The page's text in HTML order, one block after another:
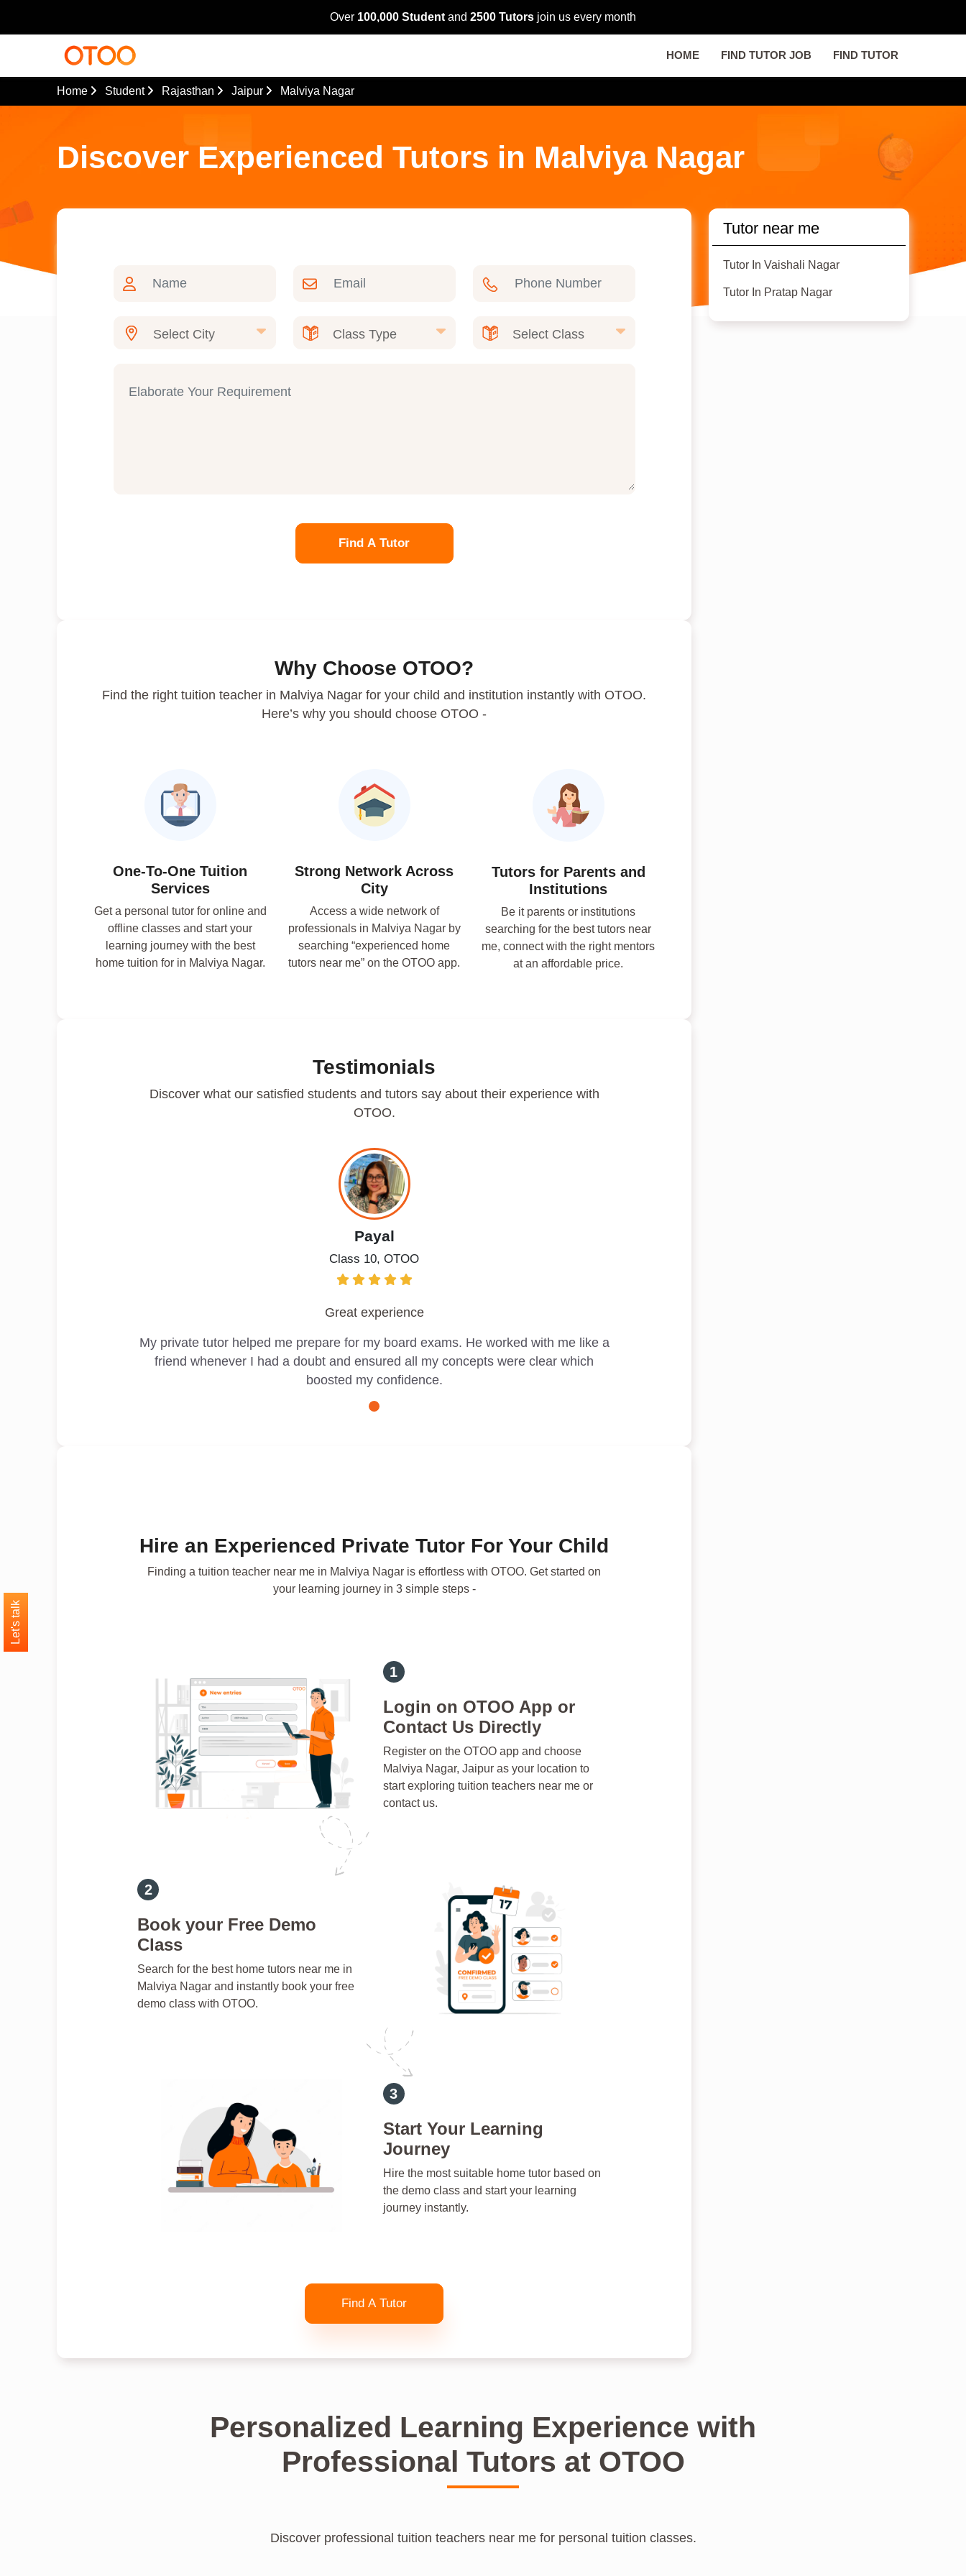
Over 100,000 Student and 2500 Tutors join us every month
HOME FIND TUTOR JOB FIND TUTOR
Home Student Rajasthan Jaipur Malviya Nagar
Discover Experienced Tutors in Malviya Nagar
Find A Tutor
Why Choose OTOO?
Find the right tuition teacher in Malviya Nagar for your child and institution instantly with OTOO.
Here’s why you should choose OTOO -
One-To-One Tuition
Services
Get a personal tutor for online and
offline classes and start your
learning journey with the best
home tuition for in Malviya Nagar.
Strong Network Across
City
Access a wide network of
professionals in Malviya Nagar by
searching “experienced home
tutors near me” on the OTOO app.
Tutors for Parents and
Institutions
Be it parents or institutions
searching for the best tutors near
me, connect with the right mentors
at an affordable price.
Testimonials
Discover what our satisfied students and tutors say about their experience with
OTOO.
Payal
Class 10, OTOO
Great experience
My private tutor helped me prepare for my board exams. He worked with me like a
friend whenever I had a doubt and ensured all my concepts were clear which
boosted my confidence.
Hire an Experienced Private Tutor For Your Child
Finding a tuition teacher near me in Malviya Nagar is effortless with OTOO. Get started on
your learning journey in 3 simple steps -
Login on OTOO App or
Contact Us Directly
Register on the OTOO app and choose
Malviya Nagar, Jaipur as your location to
start exploring tuition teachers near me or
contact us.
Book your Free Demo
Class
Search for the best home tutors near me in
Malviya Nagar and instantly book your free
demo class with OTOO.
Start Your Learning
Journey
Hire the most suitable home tutor based on
the demo class and start your learning
journey instantly.
Find A Tutor
Tutor near me
Tutor In Vaishali Nagar
Tutor In Pratap Nagar
Personalized Learning Experience with
Professional Tutors at OTOO
Discover professional tuition teachers near me for personal tuition classes.
Let's talk